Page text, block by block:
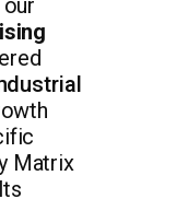
Matrix